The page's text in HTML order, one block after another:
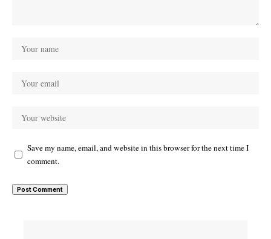
Save my name, email, and website in this browser for the next time I
comment.